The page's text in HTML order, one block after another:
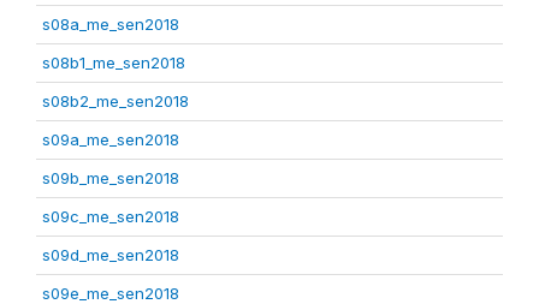
s08a_me_sen2018
s08b1_me_sen2018
s08b2_me_sen2018
s09a_me_sen2018
s09b_me_sen2018
s09c_me_sen2018
s09d_me_sen2018
s09e_me_sen2018